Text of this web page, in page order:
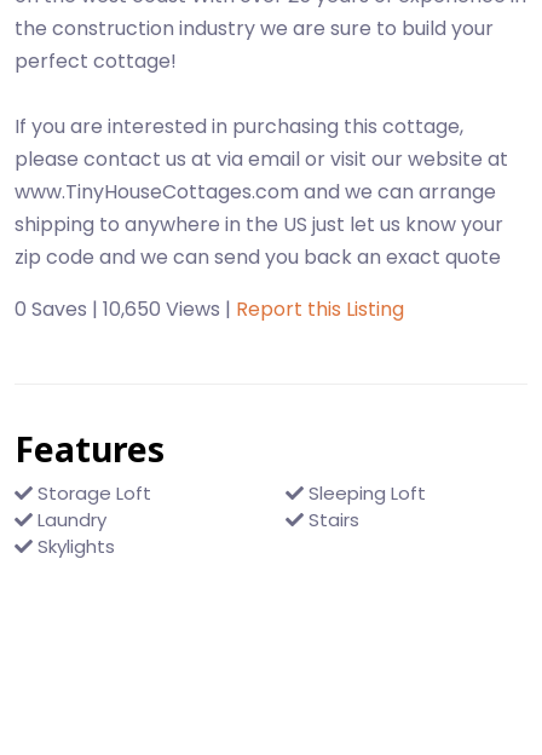
the construction industry we are sure to build your
perfect cottage!
If you are interested in purchasing this cottage,
please contact us at via email or visit our website at
www.TinyHouseCottages.com and we can arrange
shipping to anywhere in the US just let us know your
zip code and we can send you back an exact quote
0 Saves | 10,650 Views | Report this Listing
Features
Storage Loft
Sleeping Loft
Laundry
Stairs
Skylights